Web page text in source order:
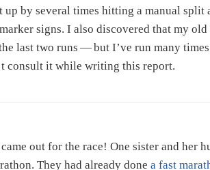
by several times hitting a manual split
signs. I also discovered that my
last two runs — but I’ve run many
consult it while writing this report.
out for the race! One sister and her
They had already donea fast